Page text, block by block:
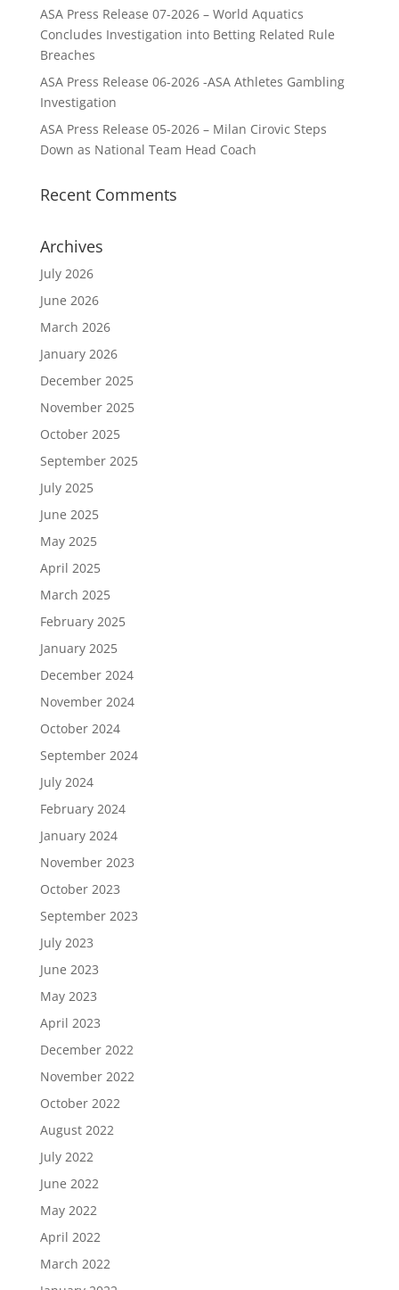
ASA Press Release 07-2026 – World Aquatics
Concludes Investigation into Betting Related Rule
Breaches
ASA Press Release 06-2026 -ASA Athletes Gambling
Investigation
ASA Press Release 05-2026 – Milan Cirovic Steps
Down as National Team Head Coach
Recent Comments
Archives
July 2026
June 2026
March 2026
January 2026
December 2025
November 2025
October 2025
September 2025
July 2025
June 2025
May 2025
April 2025
March 2025
February 2025
January 2025
December 2024
November 2024
October 2024
September 2024
July 2024
February 2024
January 2024
November 2023
October 2023
September 2023
July 2023
June 2023
May 2023
April 2023
December 2022
November 2022
October 2022
August 2022
July 2022
June 2022
May 2022
April 2022
March 2022